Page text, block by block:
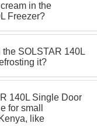
in the
Freezer?
the SOLSTAR 140L
it?
140L Single Door
for small
like